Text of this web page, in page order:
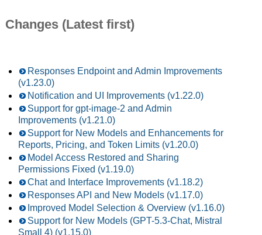
Changes (Latest first)
Responses Endpoint and Admin Improvements
(v1.23.0)
Notification and UI Improvements (v1.22.0)
Support for gpt-image-2 and Admin
Improvements (v1.21.0)
Support for New Models and Enhancements for
Reports, Pricing, and Token Limits (v1.20.0)
Model Access Restored and Sharing
Permissions Fixed (v1.19.0)
Chat and Interface Improvements (v1.18.2)
Responses API and New Models (v1.17.0)
Improved Model Selection & Overview (v1.16.0)
Support for New Models (GPT-5.3-Chat, Mistral
Small 4) (v1.15.0)